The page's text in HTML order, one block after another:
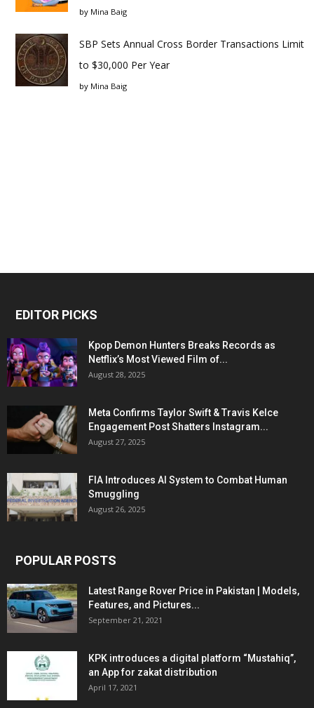
by Mina Baig
SBP Sets Annual Cross Border Transactions Limit
to $30,000 Per Year
by Mina Baig
EDITOR PICKS
Kpop Demon Hunters Breaks Records as
Netflix’s Most Viewed Film of...
August 28, 2025
Meta Confirms Taylor Swift & Travis Kelce
Engagement Post Shatters Instagram...
August 27, 2025
FIA Introduces AI System to Combat Human
Smuggling
August 26, 2025
POPULAR POSTS
Latest Range Rover Price in Pakistan | Models,
Features, and Pictures...
September 21, 2021
KPK introduces a digital platform “Mustahiq”,
an App for zakat distribution
April 17, 2021